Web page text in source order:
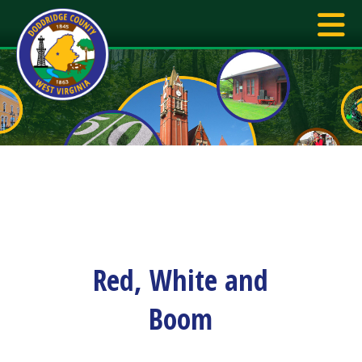
Red, White and
Boom